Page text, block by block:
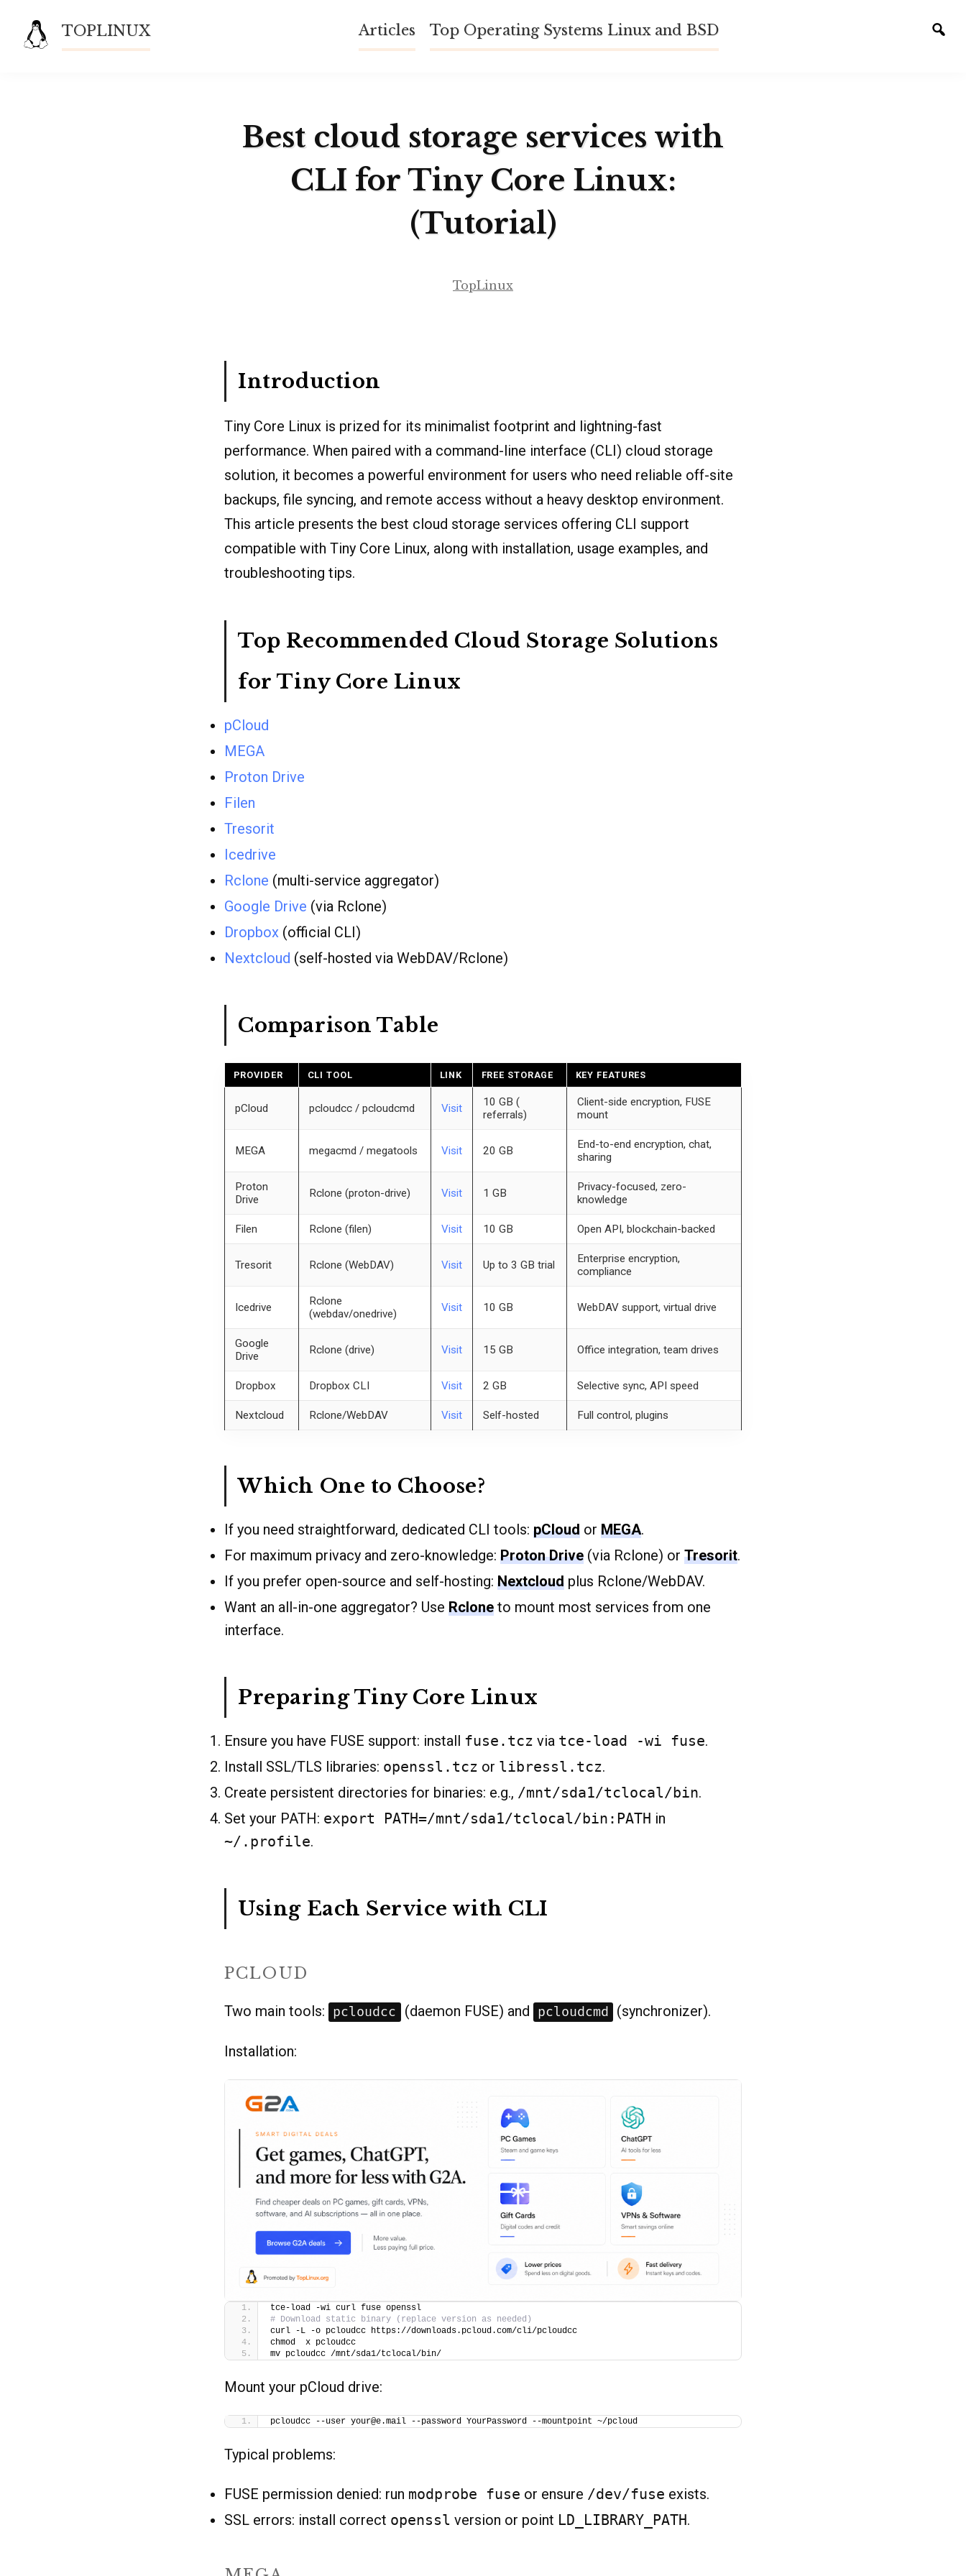
content
TOPLINUX Articles Top Operating Systems Linux and BSD
Best cloud storage services with
CLI for Tiny Core Linux:
(Tutorial)
TopLinux
Introduction
Tiny Core Linux is prized for its minimalist footprint and lightning-fast
performance. When paired with a command-line interface (CLI) cloud storage
solution, it becomes a powerful environment for users who need reliable off-site
backups, file syncing, and remote access without a heavy desktop environment.
This article presents the best cloud storage services offering CLI support
compatible with Tiny Core Linux, along with installation, usage examples, and
troubleshooting tips.
Top Recommended Cloud Storage Solutions
for Tiny Core Linux
pCloud
MEGA
Proton Drive
Filen
Tresorit
Icedrive
Rclone (multi-service aggregator)
Google Drive (via Rclone)
Dropbox (official CLI)
Nextcloud (self-hosted via WebDAV/Rclone)
Comparison Table
PROVIDER CLI TOOL LINK FREE STORAGE KEY FEATURES
pCloud pcloudcc / pcloudcmd Visit
10 GB (
referrals)
Client-side encryption, FUSE
mount
MEGA megacmd / megatools Visit 20 GB
End-to-end encryption, chat,
sharing
Proton
Drive
Rclone (proton-drive) Visit 1 GB
Privacy-focused, zero-
knowledge
Filen Rclone (filen) Visit 10 GB Open API, blockchain-backed
Tresorit Rclone (WebDAV) Visit Up to 3 GB trial
Enterprise encryption,
compliance
Icedrive
Rclone
(webdav/onedrive)
Visit 10 GB WebDAV support, virtual drive
Google
Drive
Rclone (drive) Visit 15 GB Office integration, team drives
Dropbox Dropbox CLI Visit 2 GB Selective sync, API speed
Nextcloud Rclone/WebDAV Visit Self-hosted Full control, plugins
Which One to Choose?
If you need straightforward, dedicated CLI tools: pCloud or MEGA.
For maximum privacy and zero-knowledge: Proton Drive (via Rclone) or Tresorit.
If you prefer open-source and self-hosting: Nextcloud plus Rclone/WebDAV.
Want an all-in-one aggregator? Use Rclone to mount most services from one
interface.
Preparing Tiny Core Linux
Ensure you have FUSE support: install fuse.tcz via tce-load -wi fuse.
Install SSL/TLS libraries: openssl.tcz or libressl.tcz.
Create persistent directories for binaries: e.g., /mnt/sda1/tclocal/bin.
Set your PATH: export PATH=/mnt/sda1/tclocal/bin:PATH in
~/.profile.
Using Each Service with CLI
PCLOUD
Two main tools: pcloudcc (daemon FUSE) and pcloudcmd (synchronizer).
Installation:
tce-load -wi curl fuse openssl
# Download static binary (replace version as needed)
curl -L -o pcloudcc https://downloads.pcloud.com/cli/pcloudcc
chmod  x pcloudcc
mv pcloudcc /mnt/sda1/tclocal/bin/
Mount your pCloud drive:
pcloudcc --user your@e.mail --password YourPassword --mountpoint ~/pcloud
Typical problems:
FUSE permission denied: run modprobe fuse or ensure /dev/fuse exists.
SSL errors: install correct openssl version or point LD_LIBRARY_PATH.